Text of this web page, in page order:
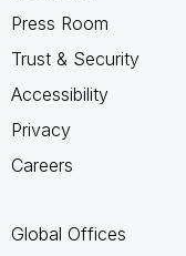
Press Room
Trust & Security
Accessibility
Privacy
Careers
Global Offices